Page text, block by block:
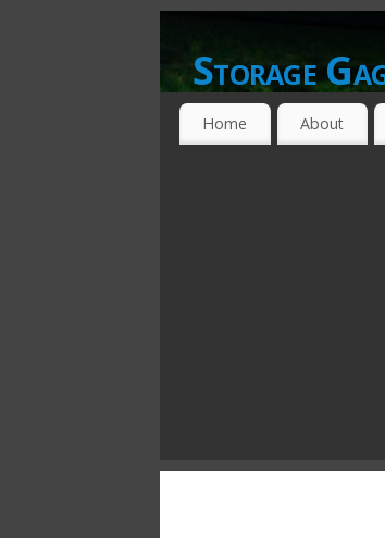
Storage
GOING GA-GA OVER
Home About